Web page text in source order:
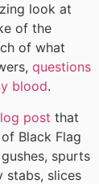
look at
of the
of what
questions
blood.
post that
Black Flag
spurts
stabs, slices